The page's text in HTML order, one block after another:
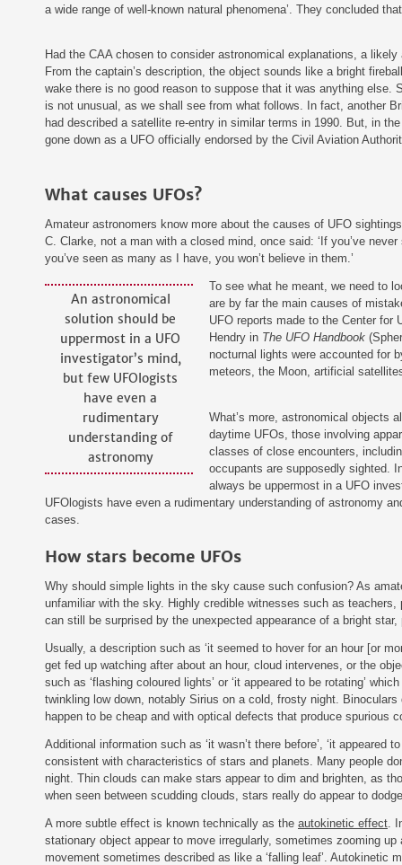
a wide range of well-known natural phenomena’. They concluded
Had the CAA chosen to consider astronomical explanations, a
From the captain’s description, the object sounds like a bright
wake there is no good reason to suppose that it was anything else.
is not unusual, as we shall see from what follows. In fact, another
had described a satellite re-entry in similar terms in 1990. But, in
gone down as a UFO officially endorsed by the Civil Aviation
What causes UFOs?
Amateur astronomers know more about the causes of UFO
C. Clarke, not a man with a closed mind, once said: ‘If you’ve
you’ve seen as many as I have, you won’t believe in them.’
‍To see what he meant, we need to
are by far the main causes of
UFO reports made to the Center for
Hendry in The UFO Handbook
nocturnal lights were accounted for
meteors, the Moon, artificial
An astronomical
solution should be
uppermost in a UFO
investigator’s mind,
but few UFOlogists
have even a
rudimentary
understanding of
astronomy
‍What’s more, astronomical objects
daytime UFOs, those involving
classes of close encounters,
occupants are supposedly sighted.
always be uppermost in a UFO
UFOlogists have even a rudimentary understanding of astronomy
cases.
How stars become UFOs
Why should simple lights in the sky cause such confusion? As
unfamiliar with the sky. Highly credible witnesses such as
can still be surprised by the unexpected appearance of a bright
Usually, a description such as ‘it seemed to hover for an hour [or
get fed up watching after about an hour, cloud intervenes, or the
such as ‘flashing coloured lights’ or ‘it appeared to be rotating’
twinkling low down, notably Sirius on a cold, frosty night.
happen to be cheap and with optical defects that produce spurious
Additional information such as ‘it wasn’t there before’, ‘it appeared
consistent with characteristics of stars and planets. Many people
night. Thin clouds can make stars appear to dim and brighten, as
when seen between scudding clouds, stars really do appear to
A more subtle effect is known technically as the autokinetic effect.
stationary object appear to move irregularly, sometimes zooming
movement sometimes described as like a ‘falling leaf’. Autokinetic